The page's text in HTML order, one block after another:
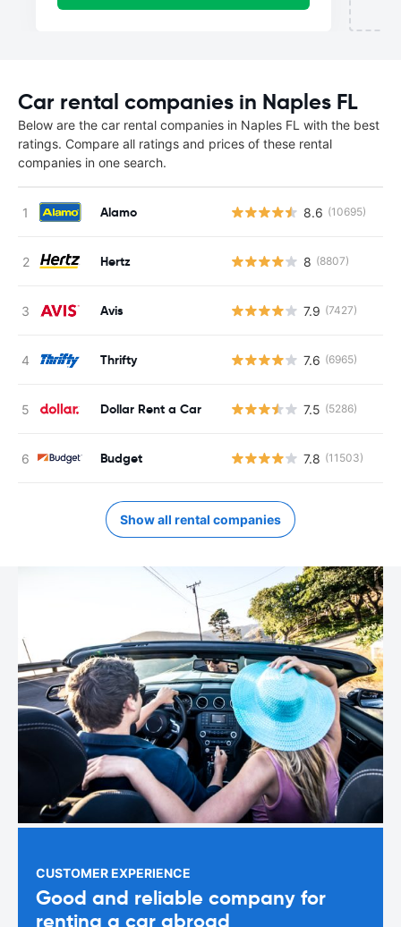
Car rental companies in Naples FL
Below are the car rental companies in Naples FL with the best
ratings. Compare all ratings and prices of these rental
companies in one search.
Alamo 8.6 (10695)
Hertz 8 (8807)
Avis 7.9 (7427)
Thrifty 7.6 (6965)
Dollar Rent a Car 7.5 (5286)
Budget 7.8 (11503)
Show all rental companies
CUSTOMER EXPERIENCE
Good and reliable company for
renting a car abroad